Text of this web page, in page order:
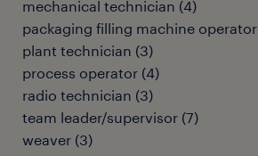
mechanical technician (4)
packaging filling machine operator
plant technician (3)
process operator (4)
radio technician (3)
team leader/supervisor (7)
weaver (3)